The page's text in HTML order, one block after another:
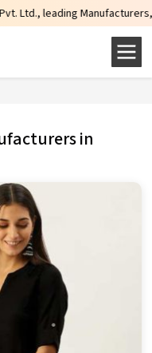
leading Manufacturers,
in